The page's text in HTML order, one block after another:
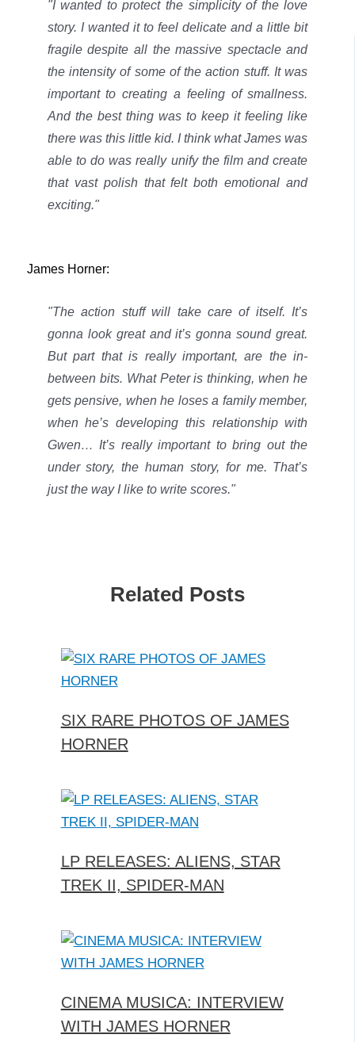
"I wanted to protect the simplicity of the love
story. I wanted it to feel delicate and a little bit
fragile despite all the massive spectacle and
the intensity of some of the action stuff. It was
important to creating a feeling of smallness.
And the best thing was to keep it feeling like
there was this little kid. I think what James was
able to do was really unify the film and create
that vast polish that felt both emotional and
exciting."
James Horner:
"The action stuff will take care of itself. It’s
gonna look great and it’s gonna sound great.
But part that is really important, are the in-
between bits. What Peter is thinking, when he
gets pensive, when he loses a family member,
when he’s developing this relationship with
Gwen… It’s really important to bring out the
under story, the human story, for me. That’s
just the way I like to write scores."
Related Posts
SIX RARE PHOTOS OF JAMES
HORNER
LP RELEASES: ALIENS, STAR
TREK II, SPIDER-MAN
CINEMA MUSICA: INTERVIEW
WITH JAMES HORNER